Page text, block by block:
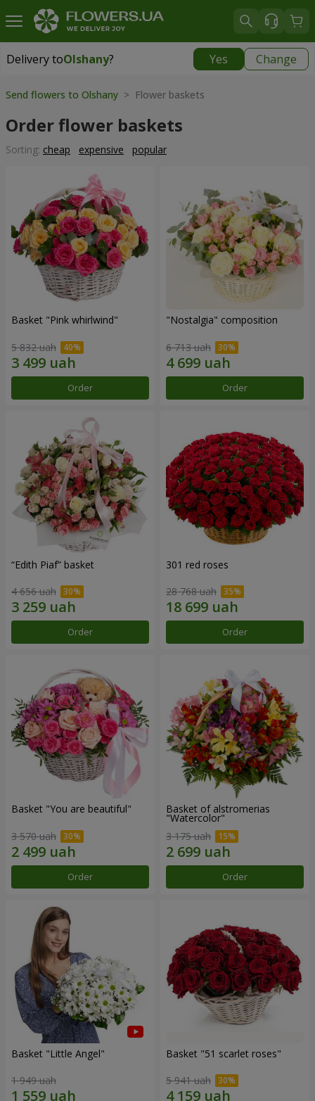
Delivery toOlshany? Yes Change
Delivery toOlshany|
Send flowers to Olshany > Flower baskets
Order flower baskets
Sorting: cheap expensive popular
Basket "Pink whirlwind"
5 832 uah
Order
"Nostalgia" composition
6 713 uah
Order
“Edith Piaf” basket
4 656 uah
Order
301 red roses
28 768 uah
Order
Basket "You are beautiful"
3 570 uah
Order
Basket of alstromerias
"Watercolor"
3 175 uah
Order
Basket "Little Angel"
1 949 uah
Basket "51 scarlet roses"
5 941 uah